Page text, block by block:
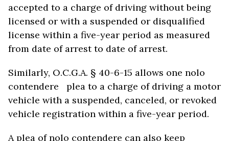
accepted to a charge of driving without being
licensed or with a suspended or disqualified
license within a five-year period as measured
from date of arrest to date of arrest.
Similarly, O.C.G.A. § 40-6-15 allows one nolo
contendere plea to a charge of driving a motor
vehicle with a suspended, canceled, or revoked
vehicle registration within a five-year period.
A plea of nolo contendere can also keep